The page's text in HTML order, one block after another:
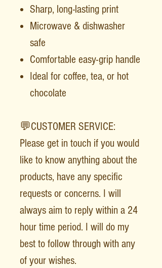
Sharp, long-lasting print
Microwave & dishwasher
safe
Comfortable easy-grip handle
Ideal for coffee, tea, or hot
chocolate
💬CUSTOMER SERVICE:
Please get in touch if you would
like to know anything about the
products, have any specific
requests or concerns. I will
always aim to reply within a 24
hour time period. I will do my
best to follow through with any
of your wishes.